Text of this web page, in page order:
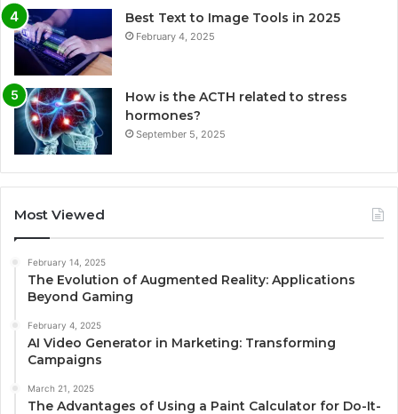
Best Text to Image Tools in 2025
February 4, 2025
How is the ACTH related to stress
hormones?
September 5, 2025
Most Viewed
February 14, 2025
The Evolution of Augmented Reality: Applications
Beyond Gaming
February 4, 2025
AI Video Generator in Marketing: Transforming
Campaigns
March 21, 2025
The Advantages of Using a Paint Calculator for Do-It-